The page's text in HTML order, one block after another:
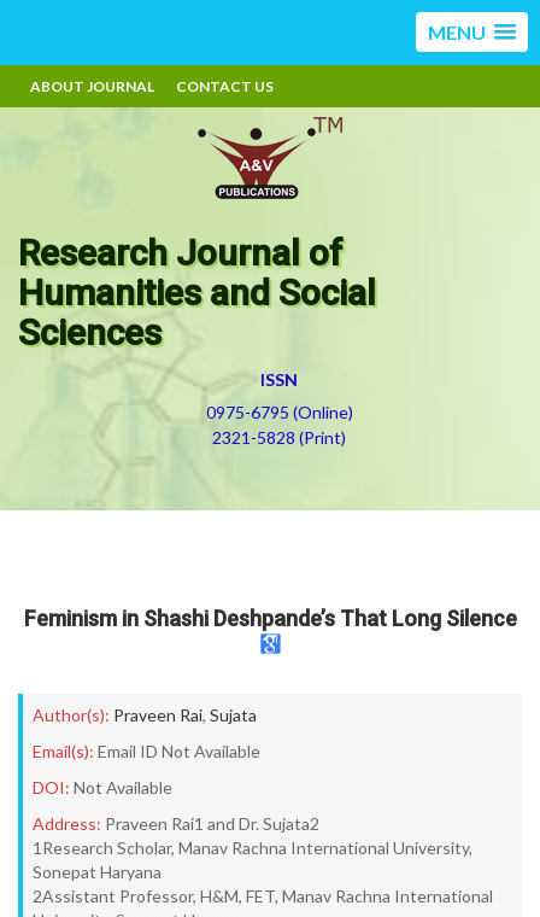
MENU
ABOUT JOURNAL CONTACT US
Research Journal of
Humanities and Social
Sciences
ISSN
0975-6795 (Online)
2321-5828 (Print)
Feminism in Shashi Deshpande’s That Long Silence
Author(s): Praveen Rai, Sujata
Email(s): Email ID Not Available
DOI: Not Available
Address: Praveen Rai1 and Dr. Sujata2
1Research Scholar, Manav Rachna International University,
Sonepat Haryana
2Assistant Professor, H&M, FET, Manav Rachna International